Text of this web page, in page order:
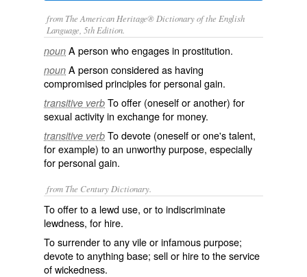
from The American Heritage® Dictionary of the English
Language, 5th Edition.
noun A person who engages in prostitution.
noun A person considered as having
compromised principles for personal gain.
transitive verb To offer (oneself or another) for
sexual activity in exchange for money.
transitive verb To devote (oneself or one's talent,
for example) to an unworthy purpose, especially
for personal gain.
from The Century Dictionary.
To offer to a lewd use, or to indiscriminate
lewdness, for hire.
To surrender to any vile or infamous purpose;
devote to anything base; sell or hire to the service
of wickedness.